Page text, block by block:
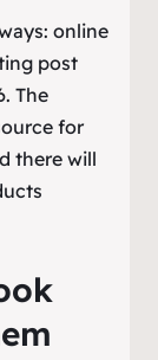
online
post
The
for
there will